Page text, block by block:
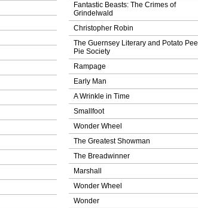
Fantastic Beasts: The Crimes of
Grindelwald
Christopher Robin
The Guernsey Literary and Potato Peel
Pie Society
Rampage
Early Man
A Wrinkle in Time
Smallfoot
Wonder Wheel
The Greatest Showman
The Breadwinner
Marshall
Wonder Wheel
Wonder